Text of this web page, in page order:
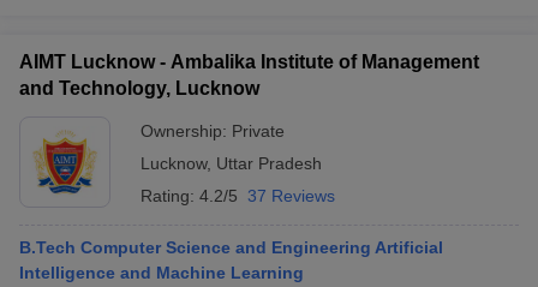
AIMT Lucknow - Ambalika Institute of Management
and Technology, Lucknow
Ownership: Private
Lucknow, Uttar Pradesh
Rating: 4.2/5 37 Reviews
B.Tech Computer Science and Engineering Artificial
Intelligence and Machine Learning